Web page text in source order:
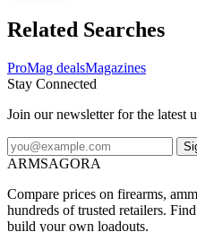
cost-effective aftermarket
brand you can count on.
Related Searches
ProMag dealsMagazines
Stay Connected
Join our newsletter for the latest
ARMSAGORA
Compare prices on firearms,
hundreds of trusted retailers.
build your own loadouts.